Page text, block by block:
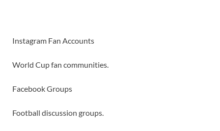
Instagram Fan Accounts
World Cup fan communities.
Facebook Groups
Football discussion groups.